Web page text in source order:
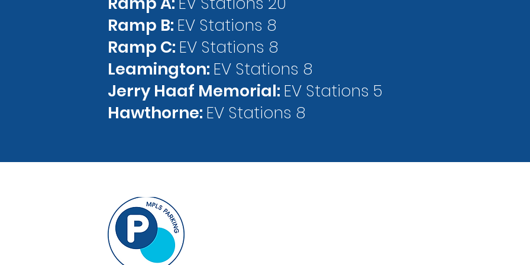
Ramp B: EV Stations 8
Ramp C: EV Stations 8
Leamington: EV Stations 8
Jerry Haaf Memorial: EV Stations 5
Hawthorne: EV Stations 8